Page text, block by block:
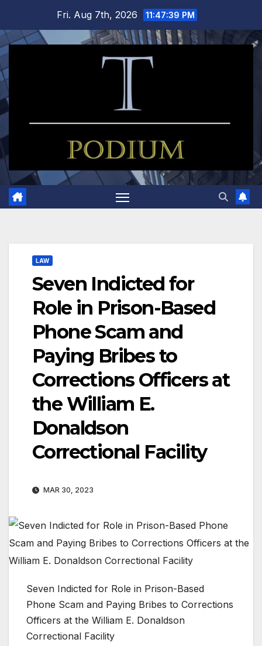
content
Fri. Aug 7th, 2026 11:47:39 PM
LAW
Seven Indicted for
Role in Prison-Based
Phone Scam and
Paying Bribes to
Corrections Officers at
the William E.
Donaldson
Correctional Facility
MAR 30, 2023
Seven Indicted for Role in Prison-Based
Phone Scam and Paying Bribes to Corrections
Officers at the William E. Donaldson
Correctional Facility